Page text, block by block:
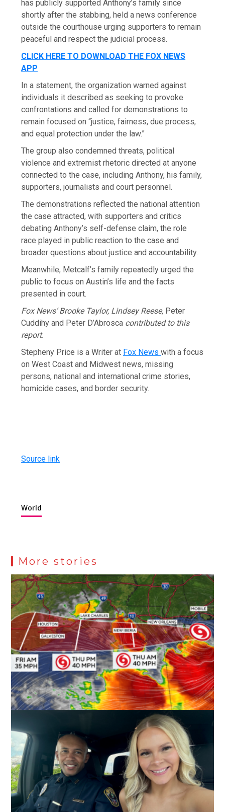
has publicly supported Anthony’s family since
shortly after the stabbing, held a news conference
outside the courthouse urging supporters to remain
peaceful and respect the judicial process.
CLICK HERE TO DOWNLOAD THE FOX NEWS
APP
In a statement, the organization warned against
individuals it described as seeking to provoke
confrontations and called for demonstrations to
remain focused on “justice, fairness, due process,
and equal protection under the law.”
The group also condemned threats, political
violence and extremist rhetoric directed at anyone
connected to the case, including Anthony, his family,
supporters, journalists and court personnel.
The demonstrations reflected the national attention
the case attracted, with supporters and critics
debating Anthony’s self-defense claim, the role
race played in public reaction to the case and
broader questions about justice and accountability.
Meanwhile, Metcalf’s family repeatedly urged the
public to focus on Austin’s life and the facts
presented in court.
Fox News’ Brooke Taylor, Lindsey Reese, Peter
Cuddihy and Peter D’Abrosca contributed to this
report.
Stepheny Price is a Writer at Fox Newswith a focus
on West Coast and Midwest news, missing
persons, national and international crime stories,
homicide cases, and border security.
Source link
World
More stories